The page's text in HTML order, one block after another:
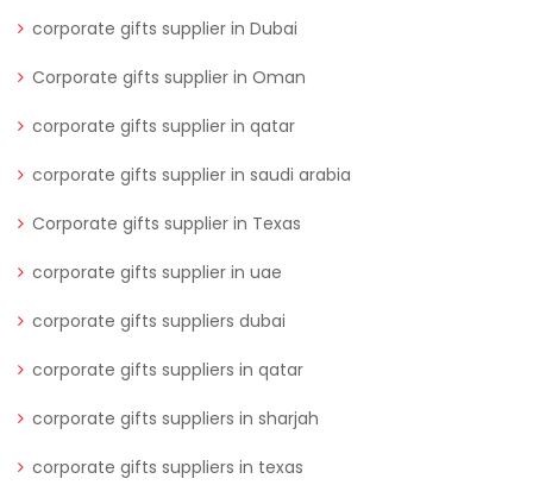
corporate gifts supplier in Dubai
Corporate gifts supplier in Oman
corporate gifts supplier in qatar
corporate gifts supplier in saudi arabia
Corporate gifts supplier in Texas
corporate gifts supplier in uae
corporate gifts suppliers dubai
corporate gifts suppliers in qatar
corporate gifts suppliers in sharjah
corporate gifts suppliers in texas